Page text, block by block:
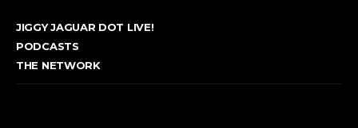
JIGGY JAGUAR DOT LIVE!
PODCASTS
THE NETWORK